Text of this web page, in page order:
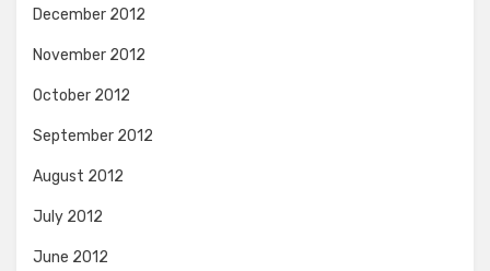
December 2012
November 2012
October 2012
September 2012
August 2012
July 2012
June 2012